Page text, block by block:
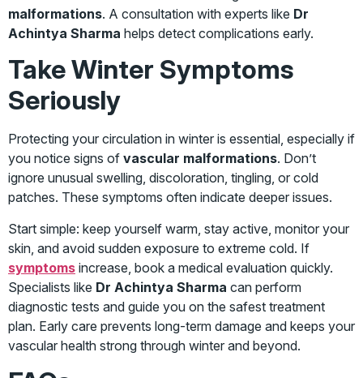
malformations. A consultation with experts like Dr
Achintya Sharma helps detect complications early.
Take Winter Symptoms
Seriously
Protecting your circulation in winter is essential, especially if
you notice signs of vascular malformations. Don’t
ignore unusual swelling, discoloration, tingling, or cold
patches. These symptoms often indicate deeper issues.
Start simple: keep yourself warm, stay active, monitor your
skin, and avoid sudden exposure to extreme cold. If
symptoms increase, book a medical evaluation quickly.
Specialists like Dr Achintya Sharma can perform
diagnostic tests and guide you on the safest treatment
plan. Early care prevents long-term damage and keeps your
vascular health strong through winter and beyond.